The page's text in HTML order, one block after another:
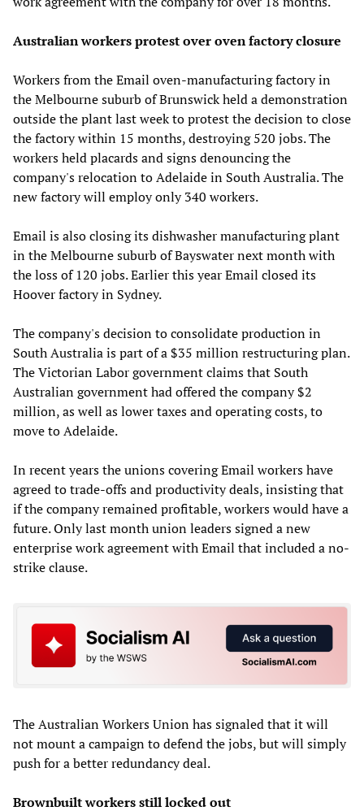
Australian workers protest over oven factory closure
Workers from the Email oven-manufacturing factory in
the Melbourne suburb of Brunswick held a demonstration
outside the plant last week to protest the decision to close
the factory within 15 months, destroying 520 jobs. The
workers held placards and signs denouncing the
company's relocation to Adelaide in South Australia. The
new factory will employ only 340 workers.
Email is also closing its dishwasher manufacturing plant
in the Melbourne suburb of Bayswater next month with
the loss of 120 jobs. Earlier this year Email closed its
Hoover factory in Sydney.
The company's decision to consolidate production in
South Australia is part of a $35 million restructuring plan.
The Victorian Labor government claims that South
Australian government had offered the company $2
million, as well as lower taxes and operating costs, to
move to Adelaide.
In recent years the unions covering Email workers have
agreed to trade-offs and productivity deals, insisting that
if the company remained profitable, workers would have a
future. Only last month union leaders signed a new
enterprise work agreement with Email that included a no-
strike clause.
The Australian Workers Union has signaled that it will
not mount a campaign to defend the jobs, but will simply
push for a better redundancy deal.
Brownbuilt workers still locked out